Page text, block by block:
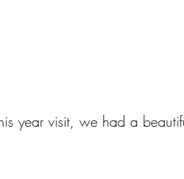
year visit, we had a